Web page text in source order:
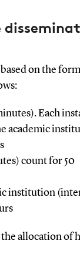
on the
Each
academic
count for 50
institution
allocation of